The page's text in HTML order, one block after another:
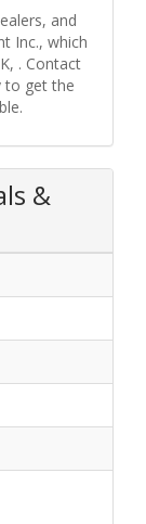
and
Inc., which
. Contact
to get the
&